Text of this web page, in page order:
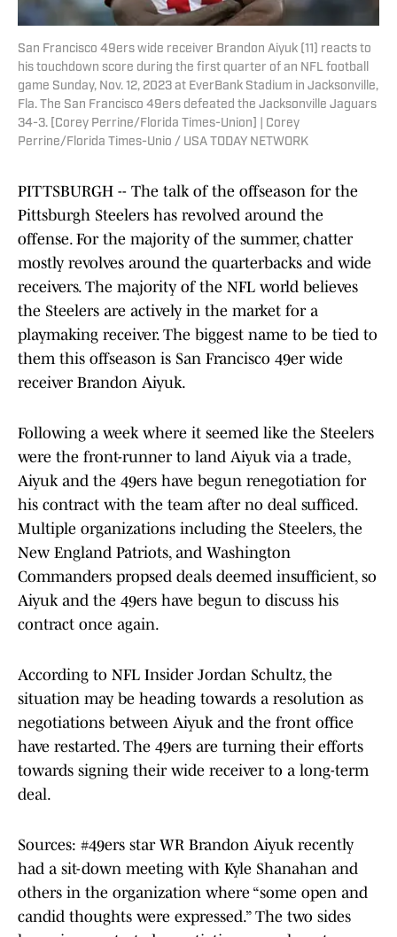
San Francisco 49ers wide receiver Brandon Aiyuk (11) reacts to
his touchdown score during the first quarter of an NFL football
game Sunday, Nov. 12, 2023 at EverBank Stadium in Jacksonville,
Fla. The San Francisco 49ers defeated the Jacksonville Jaguars
34-3. [Corey Perrine/Florida Times-Union] | Corey
Perrine/Florida Times-Unio / USA TODAY NETWORK
PITTSBURGH -- The talk of the offseason for the
Pittsburgh Steelers has revolved around the
offense. For the majority of the summer, chatter
mostly revolves around the quarterbacks and wide
receivers. The majority of the NFL world believes
the Steelers are actively in the market for a
playmaking receiver. The biggest name to be tied to
them this offseason is San Francisco 49er wide
receiver Brandon Aiyuk.
Following a week where it seemed like the Steelers
were the front-runner to land Aiyuk via a trade,
Aiyuk and the 49ers have begun renegotiation for
his contract with the team after no deal sufficed.
Multiple organizations including the Steelers, the
New England Patriots, and Washington
Commanders propsed deals deemed insufficient, so
Aiyuk and the 49ers have begun to discuss his
contract once again.
According to NFL Insider Jordan Schultz, the
situation may be heading towards a resolution as
negotiations between Aiyuk and the front office
have restarted. The 49ers are turning their efforts
towards signing their wide receiver to a long-term
deal.
Sources: #49ers star WR Brandon Aiyuk recently
had a sit-down meeting with Kyle Shanahan and
others in the organization where “some open and
candid thoughts were expressed.” The two sides